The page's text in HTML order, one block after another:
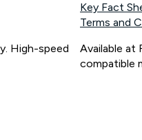
High-speed
Key Fact
Terms and
Available at
compatible